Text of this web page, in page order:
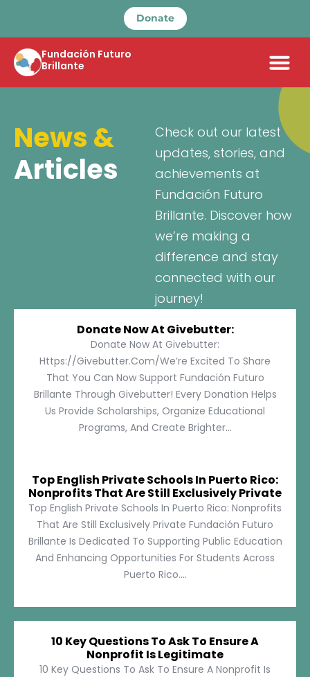
Donate
Fundación Futuro
Brillante
News &
Articles
Check out our latest
updates, stories, and
achievements at
Fundación Futuro
Brillante. Discover how
we’re making a
difference and stay
connected with our
journey!
Donate Now At Givebutter:
Donate Now At Givebutter:
Https://givebutter.com/We’re Excited To Share
That You Can Now Support Fundación Futuro
Brillante Through Givebutter! Every Donation Helps
Us Provide Scholarships, Organize Educational
Programs, And Create Brighter...
Top English Private Schools In Puerto Rico:
Nonprofits That Are Still Exclusively Private
Top English Private Schools In Puerto Rico: Nonprofits
That Are Still Exclusively Private Fundación Futuro
Brillante Is Dedicated To Supporting Public Education
And Enhancing Opportunities For Students Across
Puerto Rico....
10 Key Questions To Ask To Ensure A
Nonprofit Is Legitimate
10 Key Questions To Ask To Ensure A Nonprofit Is